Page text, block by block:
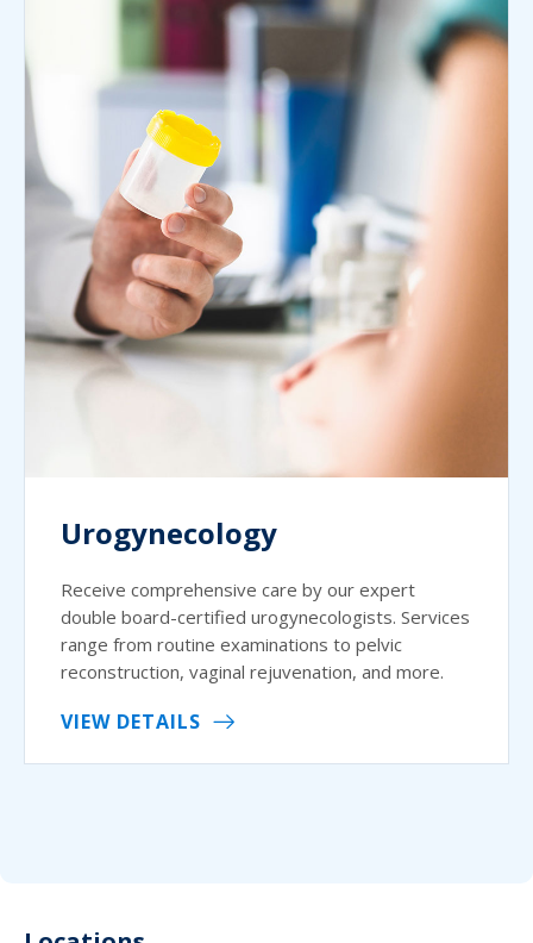
Urogynecology
Receive comprehensive care by our expert
double board-certified urogynecologists. Services
range from routine examinations to pelvic
reconstruction, vaginal rejuvenation, and more.
VIEW DETAILS